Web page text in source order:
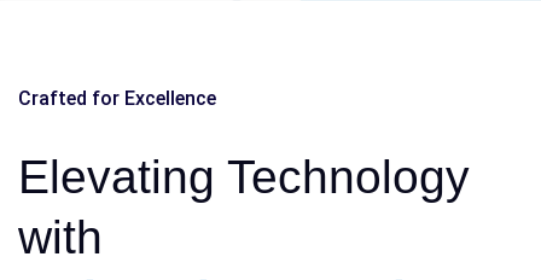
Crafted for Excellence
Elevating Technology
with